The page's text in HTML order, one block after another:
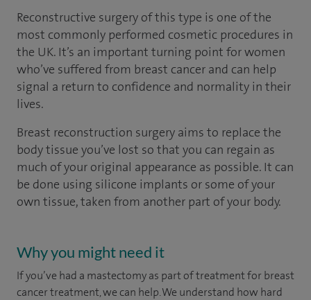
Reconstructive surgery of this type is one of the
most commonly performed cosmetic procedures in
the UK. It’s an important turning point for women
who’ve suffered from breast cancer and can help
signal a return to confidence and normality in their
lives.
Breast reconstruction surgery aims to replace the
body tissue you’ve lost so that you can regain as
much of your original appearance as possible. It can
be done using silicone implants or some of your
own tissue, taken from another part of your body.
Why you might need it
If you’ve had a mastectomy as part of treatment for breast
cancer treatment, we can help. We understand how hard